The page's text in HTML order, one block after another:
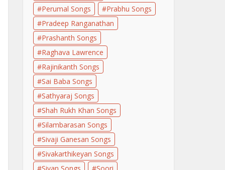
Perumal Songs
Prabhu Songs
Pradeep Ranganathan
Prashanth Songs
Raghava Lawrence
Rajinikanth Songs
Sai Baba Songs
Sathyaraj Songs
Shah Rukh Khan Songs
Silambarasan Songs
Sivaji Ganesan Songs
Sivakarthikeyan Songs